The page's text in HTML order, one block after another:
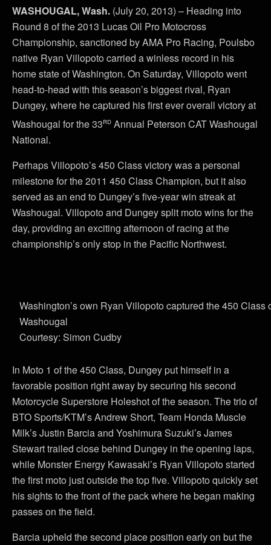
WASHOUGAL, Wash. (July 20, 2013) – Heading into
Round 8 of the 2013 Lucas Oil Pro Motocross
Championship, sanctioned by AMA Pro Racing, Poulsbo
native Ryan Villopoto carried a winless record in his
home state of Washington. On Saturday, Villopoto went
head-to-head with this season’s biggest rival, Ryan
Dungey, where he captured his first ever overall victory at
Washougal for the 33rd Annual Peterson CAT Washougal
National.
Perhaps Villopoto’s 450 Class victory was a personal
milestone for the 2011 450 Class Champion, but it also
served as an end to Dungey’s five-year win streak at
Washougal. Villopoto and Dungey split moto wins for the
day, providing an exciting afternoon of racing at the
championship’s only stop in the Pacific Northwest.
Washington’s own Ryan Villopoto captured the 450 Class
Washougal
Courtesy: Simon Cudby
In Moto 1 of the 450 Class, Dungey put himself in a
favorable position right away by securing his second
Motorcycle Superstore Holeshot of the season. The trio of
BTO Sports/KTM’s Andrew Short, Team Honda Muscle
Milk’s Justin Barcia and Yoshimura Suzuki’s James
Stewart trailed close behind Dungey in the opening laps,
while Monster Energy Kawasaki’s Ryan Villopoto started
the first moto just outside the top five. Villopoto quickly set
his sights to the front of the pack where he began making
passes on the field.
Barcia upheld the second place position early on but the